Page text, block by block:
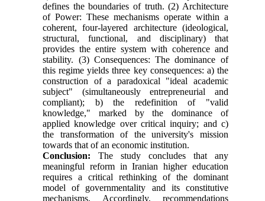
defines the boundaries of truth. (2) Architecture
of Power: These mechanisms operate within a
coherent, four-layered architecture (ideological,
structural, functional, and disciplinary) that
provides the entire system with coherence and
stability. (3) Consequences: The dominance of
this regime yields three key consequences: a) the
construction of a paradoxical "ideal academic
subject" (simultaneously entrepreneurial and
compliant); b) the redefinition of "valid
knowledge," marked by the dominance of
applied knowledge over critical inquiry; and c)
the transformation of the university's mission
towards that of an economic institution.
Conclusion: The study concludes that any
meaningful reform in Iranian higher education
requires a critical rethinking of the dominant
model of governmentality and its constitutive
mechanisms. Accordingly, recommendations